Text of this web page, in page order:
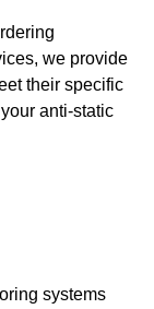
we provide
their specific
anti-static
systems